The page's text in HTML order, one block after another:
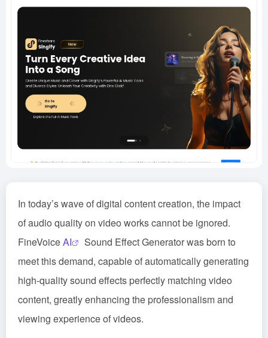
In today’s wave of digital content creation, the impact
of audio quality on video works cannot be ignored.
FineVoiceAI
Sound Effect Generator was born to
meet this demand, capable of automatically generating
high-quality sound effects perfectly matching video
content, greatly enhancing the professionalism and
viewing experience of videos.